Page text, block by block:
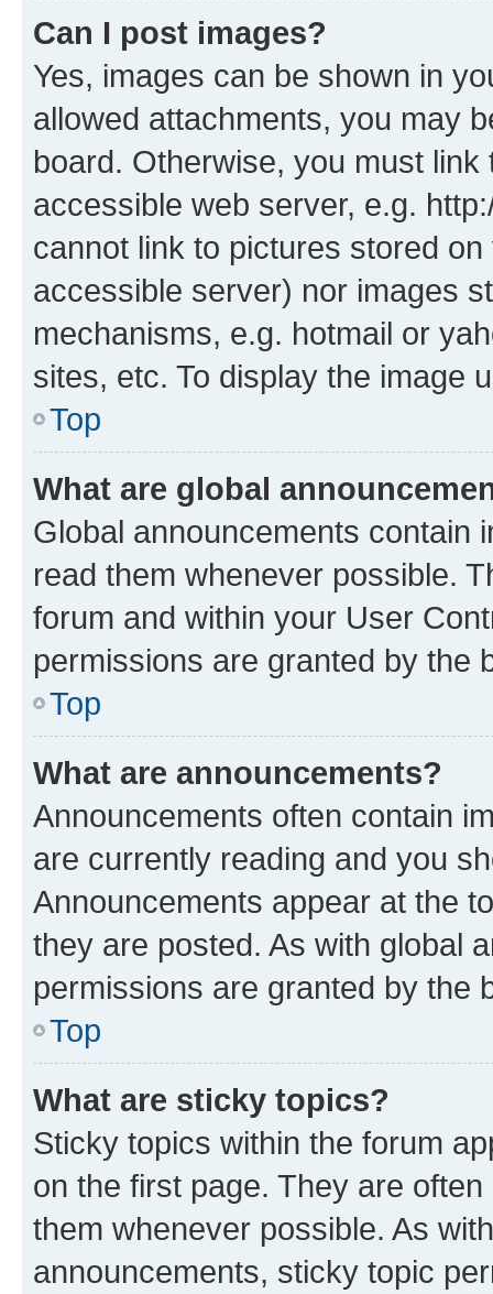
Can I post images?
Yes, images can be shown in
allowed attachments, you may
board. Otherwise, you must
accessible web server, e.g.
cannot link to pictures stored
accessible server) nor images
mechanisms, e.g. hotmail or
sites, etc. To display the image
Top
What are global
Global announcements contain
read them whenever possible.
forum and within your User
permissions are granted by the
Top
What are announcements?
Announcements often contain
are currently reading and you
Announcements appear at the
they are posted. As with global
permissions are granted by the
Top
What are sticky topics?
Sticky topics within the forum
on the first page. They are
them whenever possible. As
announcements, sticky topic